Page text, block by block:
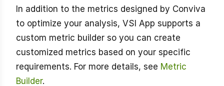
In addition to the metrics designed by Conviva
to optimize your analysis, VSI App supports a
custom metric builder so you can create
customized metrics based on your specific
requirements. For more details, see Metric
Builder.